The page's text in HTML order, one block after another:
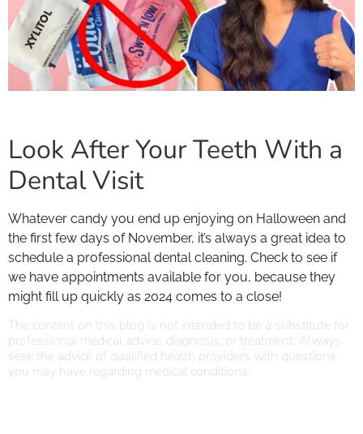
Look After Your Teeth With a
Dental Visit
Whatever candy you end up enjoying on Halloween and
the first few days of November, it’s always a great idea to
schedule a professional dental cleaning. Check to see if
we have appointments available for you, because they
might fill up quickly as 2024 comes to a close!
The content on this blog is not intended to be a substitute for
professional medical advice, diagnosis, or treatment. Always
seek the advice of qualified health providers with questions
you may have regarding medical conditions.